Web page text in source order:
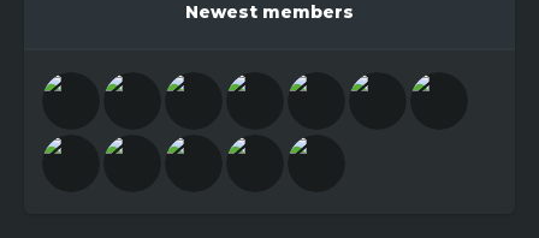
Newest members